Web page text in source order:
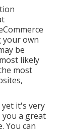
your own
be
likely
most
it's very
you a great
You can